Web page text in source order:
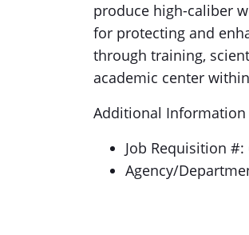
produce high-caliber
for protecting and
through training,
academic center
Additional Information
Job Requisition #:
Agency/